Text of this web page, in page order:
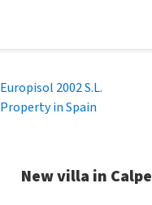
Europisol 2002 S.L.
Property in Spain
New villa in Calpe